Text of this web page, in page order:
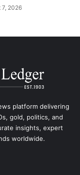
7, 2026
platform delivering
gold, politics, and
insights, expert
worldwide.